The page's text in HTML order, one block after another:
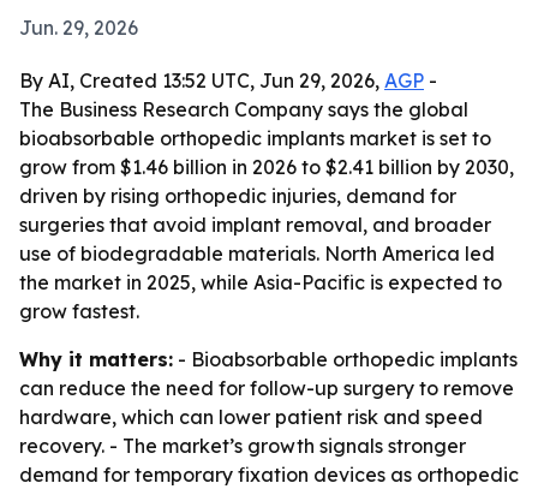
Jun. 29, 2026
By AI, Created 13:52 UTC, Jun 29, 2026, AGP -
The Business Research Company says the global
bioabsorbable orthopedic implants market is set to
grow from $1.46 billion in 2026 to $2.41 billion by 2030,
driven by rising orthopedic injuries, demand for
surgeries that avoid implant removal, and broader
use of biodegradable materials. North America led
the market in 2025, while Asia-Pacific is expected to
grow fastest.
Why it matters: - Bioabsorbable orthopedic implants
can reduce the need for follow-up surgery to remove
hardware, which can lower patient risk and speed
recovery. - The market’s growth signals stronger
demand for temporary fixation devices as orthopedic